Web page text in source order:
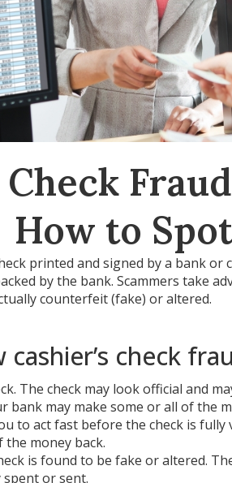
Check
How to
printed and signed by a bank
by the bank. Scammers take
counterfeit (fake) or altered.
cashier’s check
The check may look official and
bank may make some or all of the
to act fast before the check is
money back.
is found to be fake or altered.
or sent.